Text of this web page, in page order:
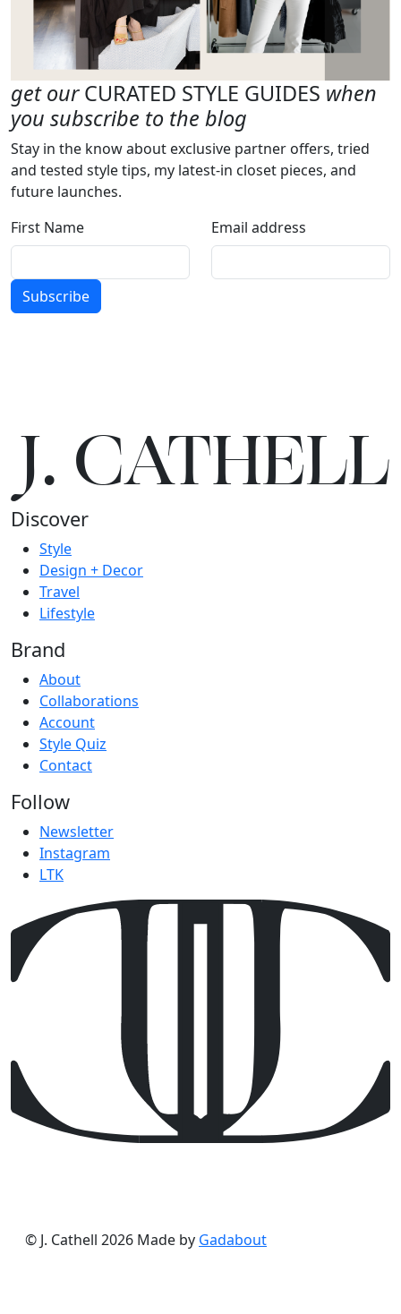
get ourCURATED STYLE GUIDES when
you subscribe to the blog
Stay in the know about exclusive partner offers, tried
and tested style tips, my latest-in closet pieces, and
future launches.
First Name
Email address
Subscribe
J.CATHELL
Discover
Style
Design + Decor
Travel
Lifestyle
Brand
About
Collaborations
Account
Style Quiz
Contact
Follow
Newsletter
Instagram
LTK
© J. Cathell 2026 Made by Gadabout